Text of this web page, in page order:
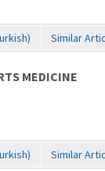
Similar
MEDICINE
Similar